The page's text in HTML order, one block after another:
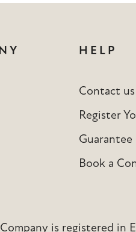
HELP
Contact us
Register
Guarantee
Book a
is registered in